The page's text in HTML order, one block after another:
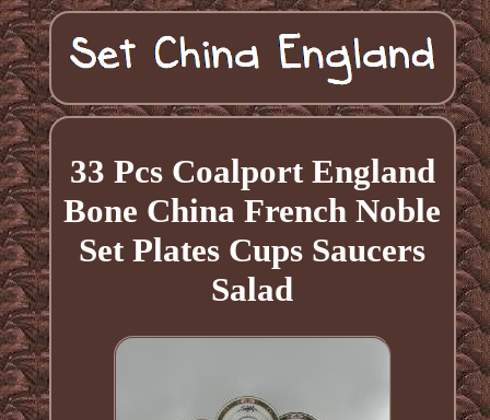
33 Pcs Coalport England
Bone China French Noble
Set Plates Cups Saucers
Salad